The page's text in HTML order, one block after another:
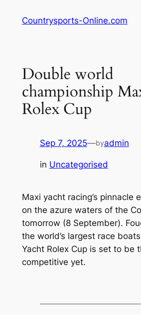
Countrysports-Online.com
Double world
championship
Rolex Cup
Sep 7, 2025—byadmin
in Uncategorised
Maxi yacht racing’s pinnacle
on the azure waters of the
tomorrow (8 September).
the world’s largest race
Yacht Rolex Cup is set to be
competitive yet.